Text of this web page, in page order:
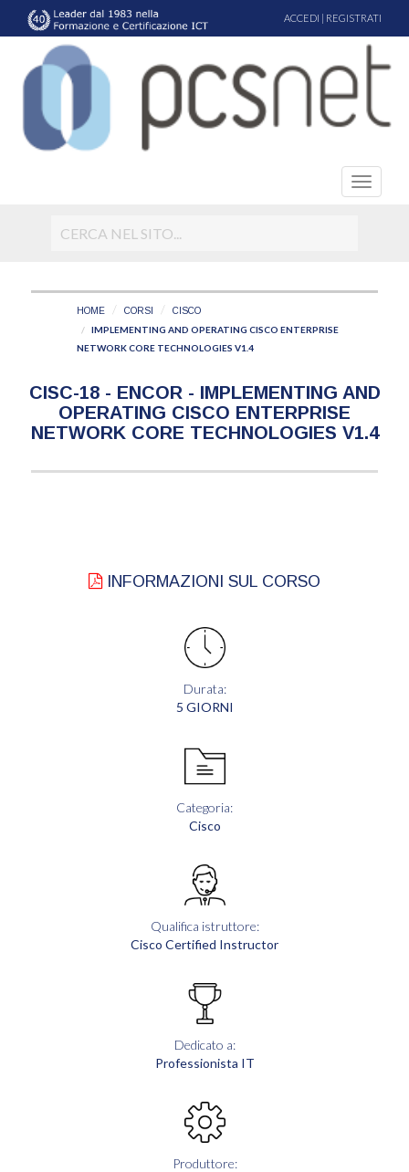
ACCEDI | REGISTRATI
HOME CORSI CISCO
IMPLEMENTING AND OPERATING CISCO ENTERPRISE
NETWORK CORE TECHNOLOGIES V1.4
CISC-18 - ENCOR - IMPLEMENTING AND
OPERATING CISCO ENTERPRISE
NETWORK CORE TECHNOLOGIES V1.4
INFORMAZIONI SUL CORSO
Durata:
5 GIORNI
Categoria:
Cisco
Qualifica istruttore:
Cisco Certified Instructor
Dedicato a:
Professionista IT
Produttore: